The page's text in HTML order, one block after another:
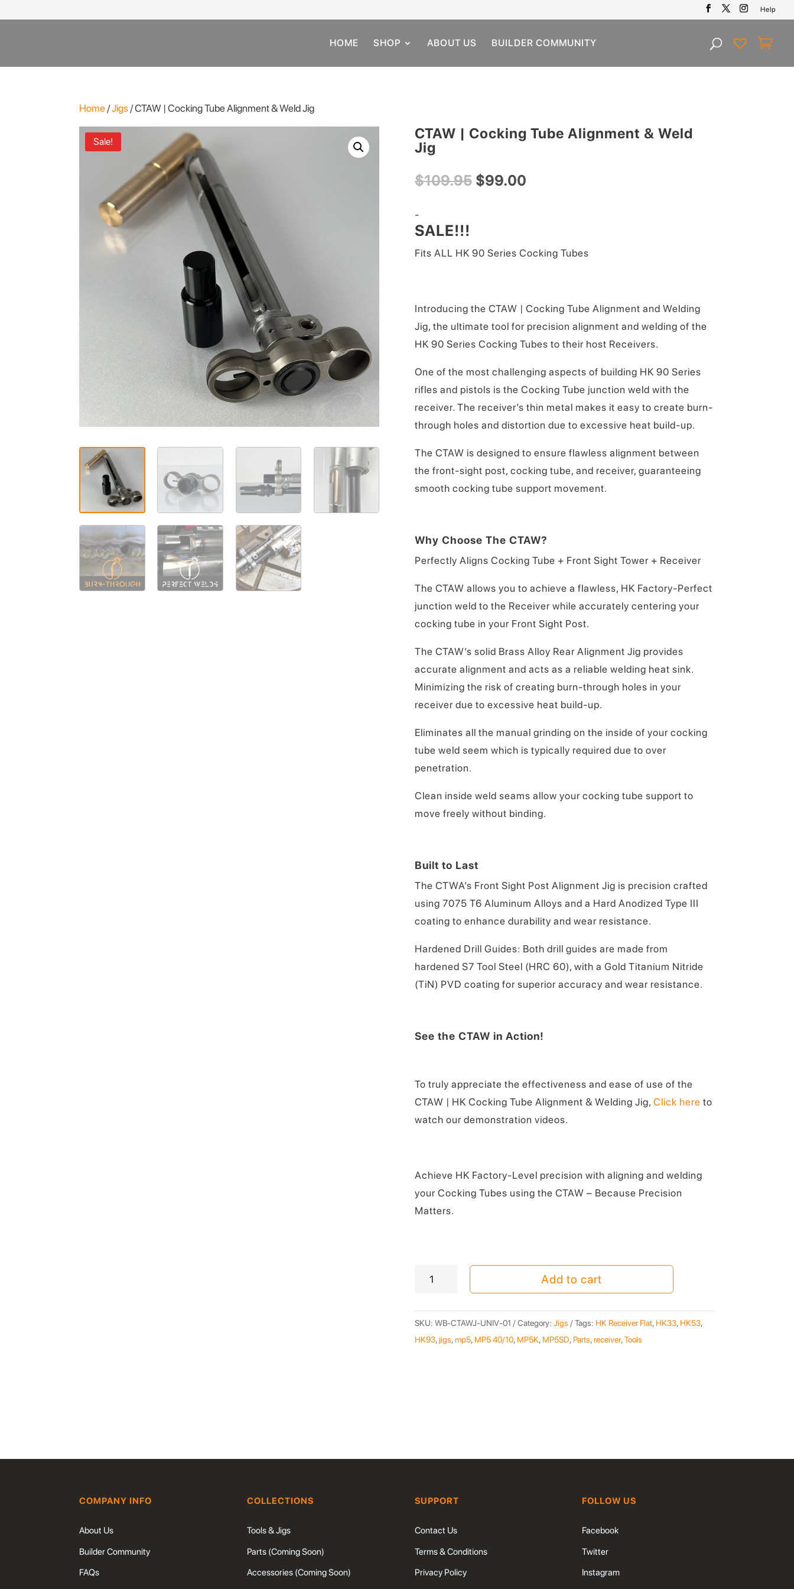
Help
HOME SHOP ABOUT US BUILDER COMMUNITY
Home /Jigs / CTAW | Cocking Tube Alignment & Weld Jig
Sale!
CTAW | Cocking Tube Alignment & Weld
Jig
$109.95 Original
$99.00Current
-
SALE!!!
Fits ALL HK 90 Series Cocking Tubes
Introducing the CTAW | Cocking Tube Alignment and Welding
Jig, the ultimate tool for precision alignment and welding of the
HK 90 Series Cocking Tubes to their host Receivers.
One of the most challenging aspects of building HK 90 Series
rifles and pistols is the Cocking Tube junction weld with the
receiver. The receiver’s thin metal makes it easy to create burn-
through holes and distortion due to excessive heat build-up.
The CTAW is designed to ensure flawless alignment between
the front-sight post, cocking tube, and receiver, guaranteeing
smooth cocking tube support movement.
Why Choose The CTAW?
Perfectly Aligns Cocking Tube + Front Sight Tower + Receiver
The CTAW allows you to achieve a flawless, HK Factory-Perfect
junction weld to the Receiver while accurately centering your
cocking tube in your Front Sight Post.
The CTAW’s solid Brass Alloy Rear Alignment Jig provides
accurate alignment and acts as a reliable welding heat sink.
Minimizing the risk of creating burn-through holes in your
receiver due to excessive heat build-up.
Eliminates all the manual grinding on the inside of your cocking
tube weld seem which is typically required due to over
penetration.
Clean inside weld seams allow your cocking tube support to
move freely without binding.
Built to Last
The CTWA’s Front Sight Post Alignment Jig is precision crafted
using 7075 T6 Aluminum Alloys and a Hard Anodized Type III
coating to enhance durability and wear resistance.
Hardened Drill Guides: Both drill guides are made from
hardened S7 Tool Steel (HRC 60), with a Gold Titanium Nitride
(TiN) PVD coating for superior accuracy and wear resistance.
See the CTAW in Action!
To truly appreciate the effectiveness and ease of use of the
CTAW | HK Cocking Tube Alignment & Welding Jig, Click here to
watch our demonstration videos.
Achieve HK Factory-Level precision with aligning and welding
your Cocking Tubes using the CTAW – Because Precision
Matters.
Tube
Alignment
Add to cart
SKU: WB-CTAWJ-UNIV-01 Category: Jigs Tags: HK Receiver Flat, HK33, HK53,
HK93,jigs,mp5, MP5 40/10, MP5K, MP5SD, Parts,receiver,Tools
COMPANY INFO
About Us
Builder Community
FAQs
COLLECTIONS
Tools & Jigs
Parts (Coming Soon)
Accessories (Coming Soon)
SUPPORT
Contact Us
Terms & Conditions
Privacy Policy
FOLLOW US
Facebook
Twitter
Instagram